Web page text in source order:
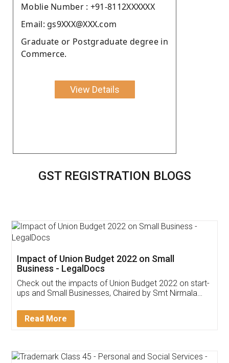
Moblie Number : +91-8112XXXXXX
Email: gs9XXX@XXX.com
Graduate or Postgraduate degree in
Commerce.
View Details
GST REGISTRATION BLOGS
Get Free Invoicing Software
Invoice ,GST ,Credit ,Inventory
Download Our Mobile
App available on: